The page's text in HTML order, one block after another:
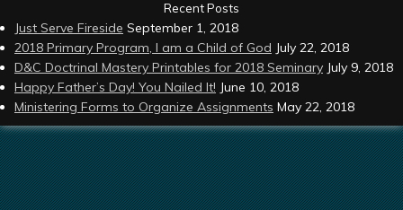
Recent Posts
Just Serve Fireside September 1, 2018
2018 Primary Program, I am a Child of God July 22, 2018
D&C Doctrinal Mastery Printables for 2018 Seminary July 9, 2018
Happy Father’s Day! You Nailed It! June 10, 2018
Ministering Forms to Organize Assignments May 22, 2018